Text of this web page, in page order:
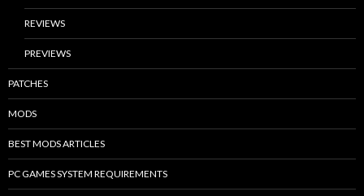
REVIEWS
PREVIEWS
PATCHES
MODS
BEST MODS ARTICLES
PC GAMES SYSTEM REQUIREMENTS